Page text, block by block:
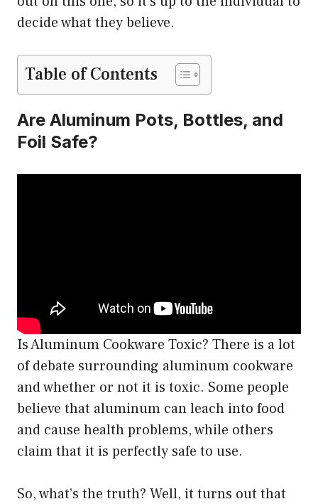
decide what they believe.
Table of Contents
Are Aluminum Pots, Bottles, and
Foil Safe?
Is Aluminum Cookware Toxic? There is a lot
of debate surrounding aluminum cookware
and whether or not it is toxic. Some people
believe that aluminum can leach into food
and cause health problems, while others
claim that it is perfectly safe to use.
So, what’s the truth? Well, it turns out that